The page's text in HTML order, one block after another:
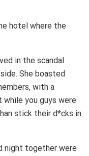
hotel where the
in the scandal
She boasted
with a
while you guys were
stick their d*cks in
night together were